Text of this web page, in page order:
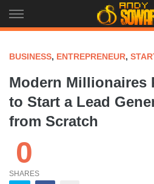
to
BUSINESS, ENTREPRENEUR,
Modern Millionaires
to Start a Lead
from Scratch
0
SHARES